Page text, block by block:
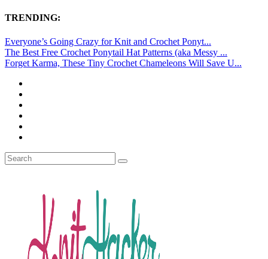
TRENDING:
Everyone’s Going Crazy for Knit and Crochet Ponyt...
The Best Free Crochet Ponytail Hat Patterns (aka Messy ...
Forget Karma, These Tiny Crochet Chameleons Will Save U...